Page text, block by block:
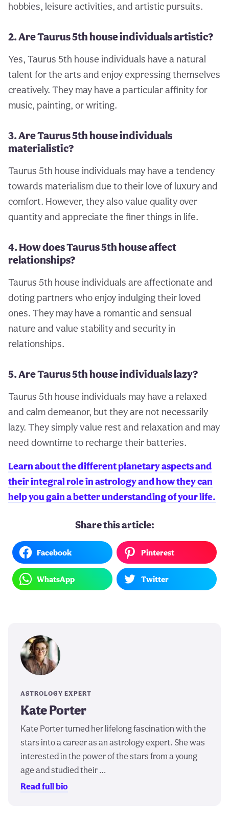
hobbies, leisure activities, and artistic pursuits.
2. Are Taurus 5th house individuals artistic?
Yes, Taurus 5th house individuals have a natural
talent for the arts and enjoy expressing themselves
creatively. They may have a particular affinity for
music, painting, or writing.
3. Are Taurus 5th house individuals
materialistic?
Taurus 5th house individuals may have a tendency
towards materialism due to their love of luxury and
comfort. However, they also value quality over
quantity and appreciate the finer things in life.
4. How does Taurus 5th house affect
relationships?
Taurus 5th house individuals are affectionate and
doting partners who enjoy indulging their loved
ones. They may have a romantic and sensual
nature and value stability and security in
relationships.
5. Are Taurus 5th house individuals lazy?
Taurus 5th house individuals may have a relaxed
and calm demeanor, but they are not necessarily
lazy. They simply value rest and relaxation and may
need downtime to recharge their batteries.
Learn about the different planetary aspects and
their integral role in astrology and how they can
help you gain a better understanding of your life.
Share this article:
Facebook Pinterest
WhatsApp Twitter
ASTROLOGY EXPERT
Kate Porter
Kate Porter turned her lifelong fascination with the
stars into a career as an astrology expert. She was
interested in the power of the stars from a young
age and studied their …
Read full bio